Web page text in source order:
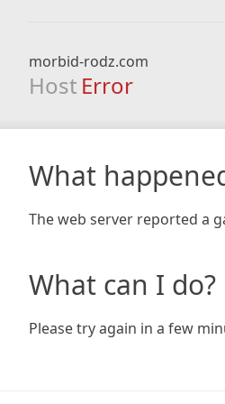
morbid-rodz.com
Host Error
What
The web server reported a
What can I do?
Please try again in a few